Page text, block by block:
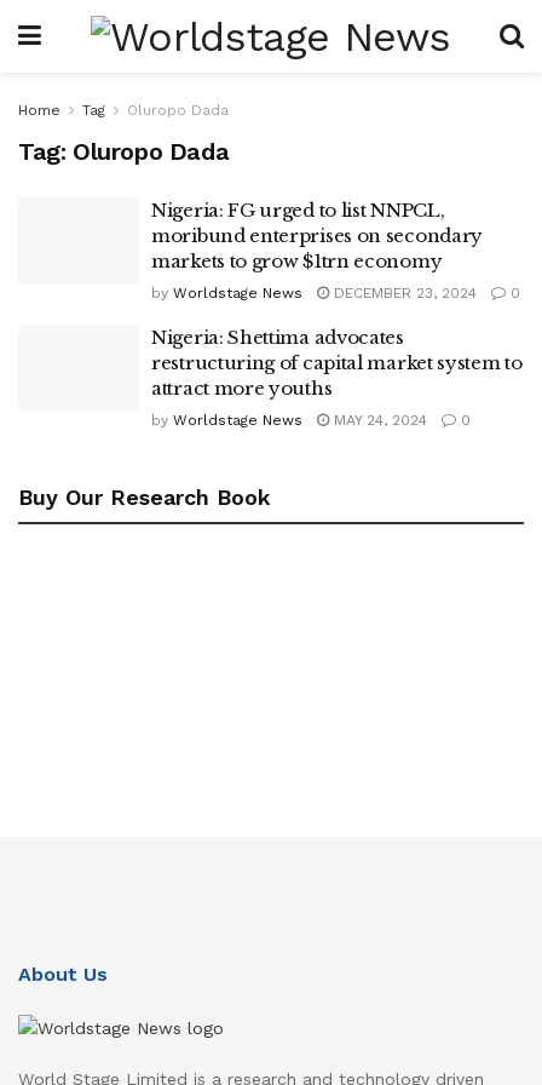
Home Tag Oluropo Dada
Tag: Oluropo Dada
Nigeria: FG urged to list NNPCL,
moribund enterprises on secondary
markets to grow $1trn economy
by Worldstage News DECEMBER 23, 2024 0
Nigeria: Shettima advocates
restructuring of capital market system to
attract more youths
by Worldstage News MAY 24, 2024 0
Buy Our Research Book
About Us
World Stage Limited is a research and technology driven